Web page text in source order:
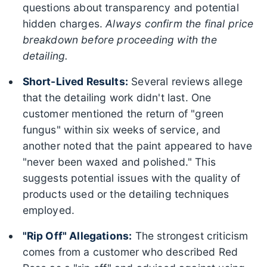
questions about transparency and potential
hidden charges.Always confirm the final price
breakdown before proceeding with the
detailing.
Short-Lived Results: Several reviews allege
that the detailing work didn't last. One
customer mentioned the return of "green
fungus" within six weeks of service, and
another noted that the paint appeared to have
"never been waxed and polished." This
suggests potential issues with the quality of
products used or the detailing techniques
employed.
"Rip Off" Allegations: The strongest criticism
comes from a customer who described Red